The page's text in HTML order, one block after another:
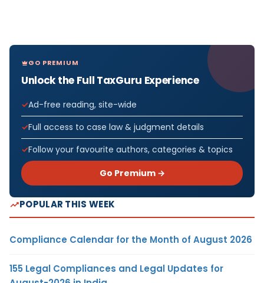
GO PREMIUM
Unlock the Full TaxGuru Experience
Ad-free reading, site-wide
Full access to case law & judgment details
Follow your favourite authors, categories & topics
Go Premium →
POPULAR THIS WEEK
Compliance Calendar for the Month of August 2026
155 Legal Compliances and Legal Updates for